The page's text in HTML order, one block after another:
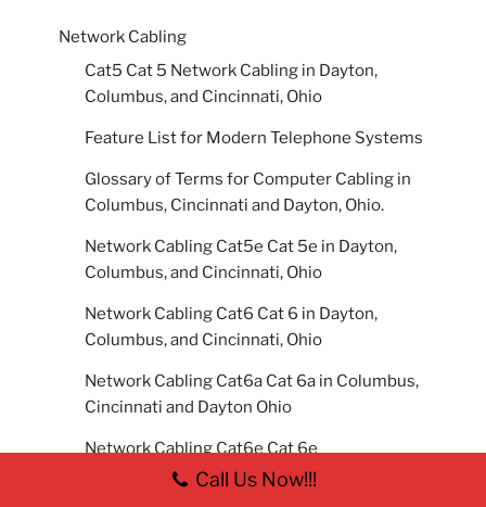
Network Cabling
Cat5 Cat 5 Network Cabling in Dayton,
Columbus, and Cincinnati, Ohio
Feature List for Modern Telephone Systems
Glossary of Terms for Computer Cabling in
Columbus, Cincinnati and Dayton, Ohio.
Network Cabling Cat5e Cat 5e in Dayton,
Columbus, and Cincinnati, Ohio
Network Cabling Cat6 Cat 6 in Dayton,
Columbus, and Cincinnati, Ohio
Network Cabling Cat6a Cat 6a in Columbus,
Cincinnati and Dayton Ohio
Network Cabling Cat6e Cat 6e
Network Cabling Cat7 Cat 7 in Dayton,
Call Us Now!!!